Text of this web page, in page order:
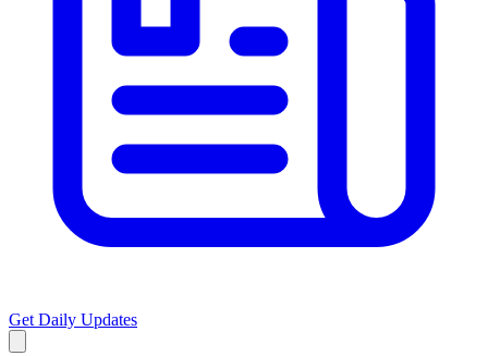
Get Daily Updates